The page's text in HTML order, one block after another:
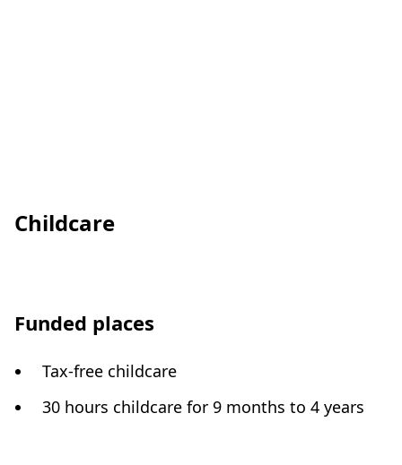
Childcare
Funded places
Tax-free childcare
30 hours childcare for 9 months to 4 years